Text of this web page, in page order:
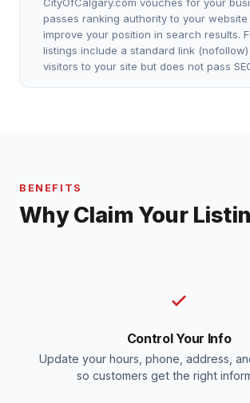
passes ranking authority to your
improve your position in search results.
listings include a standard link
visitors to your site but does not pass
BENEFITS
Why Claim Your
Control Your Info
Update your hours, phone, address,
so customers get the right